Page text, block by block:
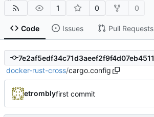
1 0 0
Code Issues Pull Requests
docker-rust-cross/cargo.config
etromblyfirst commit